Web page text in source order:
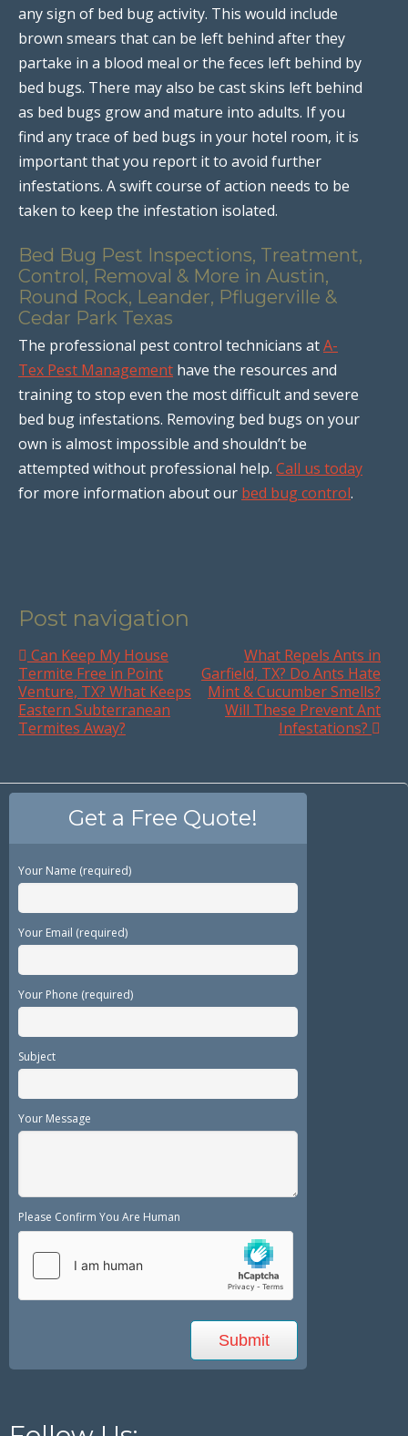
any sign of bed bug activity. This would include
brown smears that can be left behind after they
partake in a blood meal or the feces left behind by
bed bugs. There may also be cast skins left behind
as bed bugs grow and mature into adults. If you
find any trace of bed bugs in your hotel room, it is
important that you report it to avoid further
infestations. A swift course of action needs to be
taken to keep the infestation isolated.
Bed Bug Pest Inspections, Treatment,
Control, Removal & More in Austin,
Round Rock, Leander, Pflugerville &
Cedar Park Texas
The professional pest control technicians atA-
Tex Pest Management have the resources and
training to stop even the most difficult and severe
bed bug infestations. Removing bed bugs on your
own is almost impossible and shouldn’t be
attempted without professional help. Call us today
for more information about our bed bug control.
Post navigation
Can Keep My House
Termite Free in Point
Venture, TX? What Keeps
Eastern Subterranean
Termites Away?
What Repels Ants in
Garfield, TX? Do Ants Hate
Mint & Cucumber Smells?
Will These Prevent Ant
Infestations?
Get a Free Quote!
Your Name (required)
Your Email (required)
Your Phone (required)
Subject
Your Message
Please Confirm You Are Human